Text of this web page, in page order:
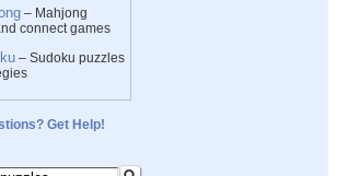
– Mahjong
connect games
– Sudoku puzzles
Get Help!